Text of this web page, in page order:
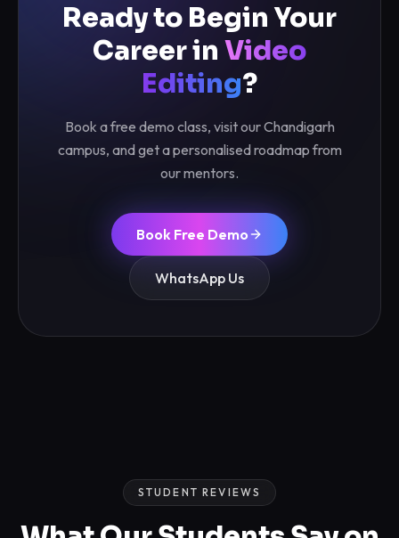
Ready to Begin Your
Career in Video
Editing?
Book a free demo class, visit our Chandigarh
campus, and get a personalised roadmap from
our mentors.
Book Free Demo
WhatsApp Us
STUDENT REVIEWS